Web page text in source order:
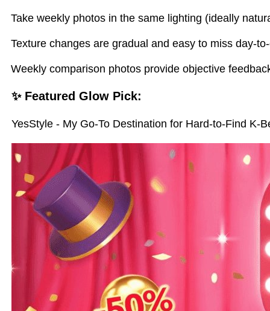
Take weekly photos in the same lighting (ideally
Texture changes are gradual and easy to miss day-
Weekly comparison photos provide objective
✨ Featured Glow Pick:
YesStyle - My Go-To Destination for Hard-to-Find K-